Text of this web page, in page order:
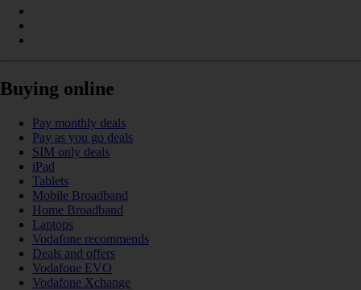
Buying online
Pay monthly deals
Pay as you go deals
SIM only deals
iPad
Tablets
Mobile Broadband
Home Broadband
Laptops
Vodafone recommends
Deals and offers
Vodafone EVO
Vodafone Xchange